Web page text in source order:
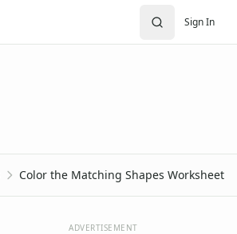
Sign In
Color the Matching Shapes Worksheet
ADVERTISEMENT